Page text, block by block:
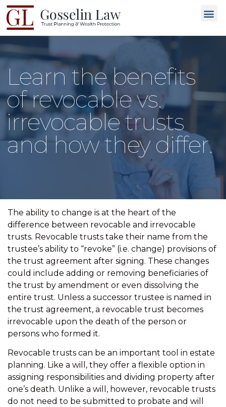
Learn the benefits
of revocable vs.
irrevocable trusts
and how they differ.
The ability to change is at the heart of the
difference between revocable and irrevocable
trusts. Revocable trusts take their name from the
trustee’s ability to “revoke” (i.e. change) provisions of
the trust agreement after signing. These changes
could include adding or removing beneficiaries of
the trust by amendment or even dissolving the
entire trust. Unless a successor trustee is named in
the trust agreement, a revocable trust becomes
irrevocable upon the death of the person or
persons who formed it.
Revocable trusts can be an important tool in estate
planning. Like a will, they offer a flexible option in
assigning responsibilities and dividing property after
one’s death. Unlike a will, however, revocable trusts
do not need to be submitted to probate and will